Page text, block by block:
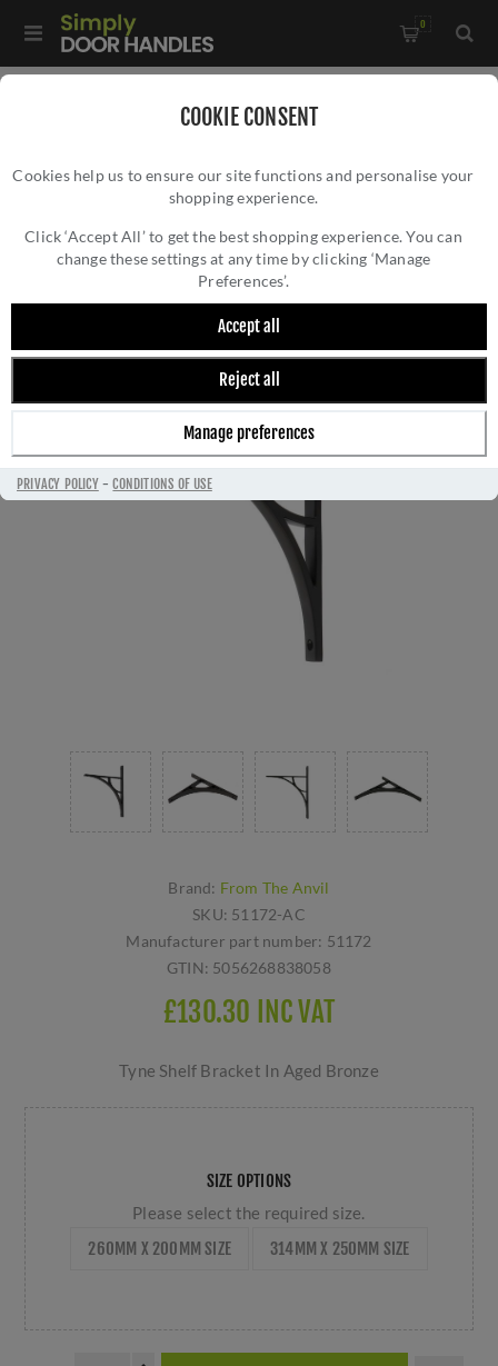
COOKIE CONSENT
Cookies help us to ensure our site functions and personalise your
shopping experience.
Click ‘Accept All’ to get the best shopping experience. You can
change these settings at any time by clicking ‘Manage
Preferences’.
Accept all
Reject all
Manage preferences
PRIVACY POLICY-CONDITIONS OF USE
0
TYNE SHELF BRACKET IN AGED BRONZE
Brand: From The Anvil
SKU: 51172-AC
Manufacturer part number: 51172
GTIN: 5056268838058
£130.30 INC VAT
Tyne Shelf Bracket In Aged Bronze
SIZE OPTIONS
Please select the required size.
260MM X 200MM SIZE 314MM X 250MM SIZE